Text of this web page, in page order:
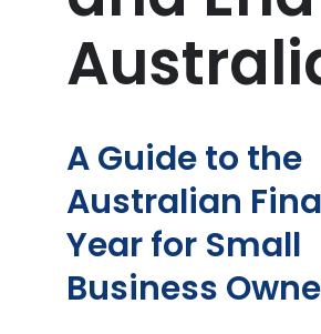
A Guide to the
Australian
Year for Small
Business